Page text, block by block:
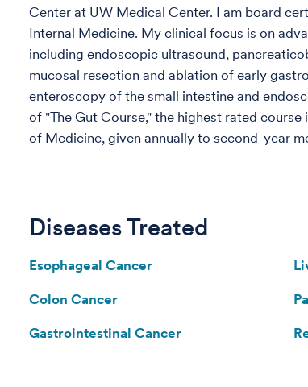
Center at UW Medical Center. I am board
Internal Medicine. My clinical focus is on
including endoscopic ultrasound,
mucosal resection and ablation of early
enteroscopy of the small intestine and
of "The Gut Course," the highest rated
of Medicine, given annually to second-year
Diseases Treated
Esophageal Cancer
Colon Cancer
Gastrointestinal Cancer